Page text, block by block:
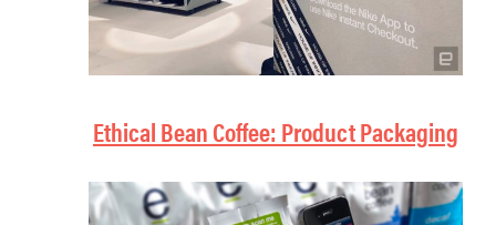
Ethical Bean Coffee: Product Packaging